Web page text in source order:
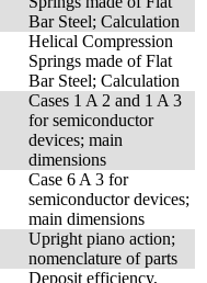
Bar Steel; Calculation
Helical Compression
Springs made of Flat
Bar Steel; Calculation
Cases 1 A 2 and 1 A 3
for semiconductor
devices; main
dimensions
Case 6 A 3 for
semiconductor devices;
main dimensions
Upright piano action;
nomenclature of parts
Deposit efficiency,